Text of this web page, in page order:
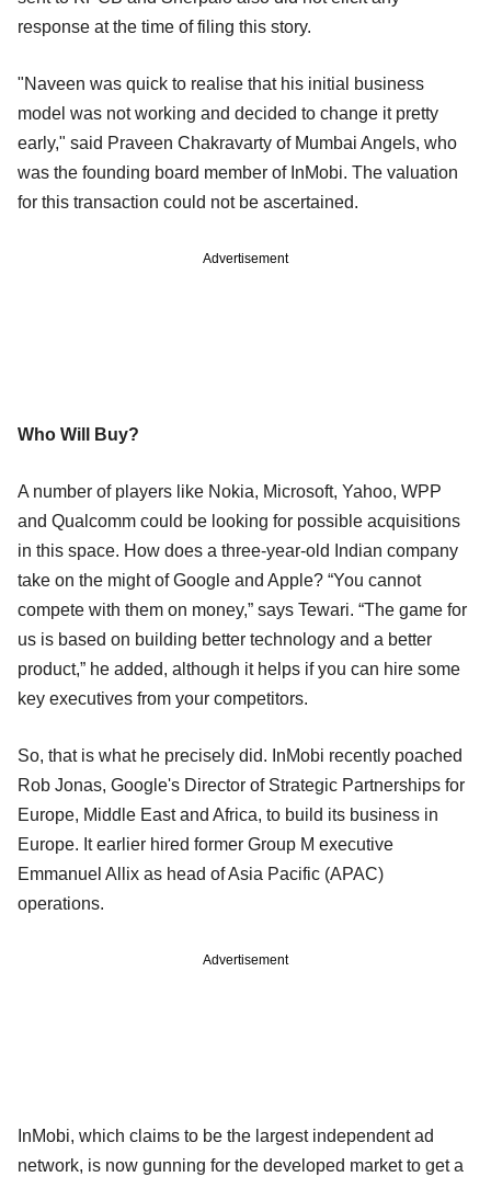
response at the time of filing this story.
"Naveen was quick to realise that his initial business
model was not working and decided to change it pretty
early," said Praveen Chakravarty of Mumbai Angels, who
was the founding board member of InMobi. The valuation
for this transaction could not be ascertained.
Advertisement
Who Will Buy?
A number of players like Nokia, Microsoft, Yahoo, WPP
and Qualcomm could be looking for possible acquisitions
in this space. How does a three-year-old Indian company
take on the might of Google and Apple? “You cannot
compete with them on money,” says Tewari. “The game for
us is based on building better technology and a better
product,” he added, although it helps if you can hire some
key executives from your competitors.
So, that is what he precisely did. InMobi recently poached
Rob Jonas, Google's Director of Strategic Partnerships for
Europe, Middle East and Africa, to build its business in
Europe. It earlier hired former Group M executive
Emmanuel Allix as head of Asia Pacific (APAC)
operations.
Advertisement
InMobi, which claims to be the largest independent ad
network, is now gunning for the developed market to get a